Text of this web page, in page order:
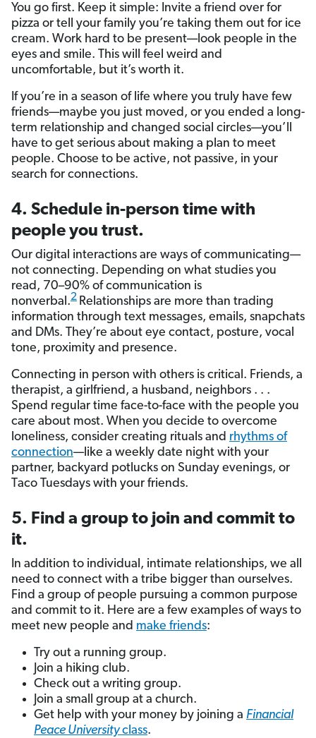
You go first. Keep it simple: Invite a friend over for
pizza or tell your family you’re taking them out for ice
cream. Work hard to be present—look people in the
eyes and smile. This will feel weird and
uncomfortable, but it’s worth it.
If you’re in a season of life where you truly have few
friends—maybe you just moved, or you ended a long-
term relationship and changed social circles—you’ll
have to get serious about making a plan to meet
people. Choose to be active, not passive, in your
search for connections.
4. Schedule in-person time with
people you trust.
Our digital interactions are ways of communicating—
not connecting. Depending on what studies you
read, 70­–90% of communication is
nonverbal.2 Relationships are more than trading
information through text messages, emails, snapchats
and DMs. They’re about eye contact, posture, vocal
tone, proximity and presence.
Connecting in person with others is critical. Friends, a
therapist, a girlfriend, a husband, neighbors . . .
Spend regular time face-to-face with the people you
care about most. When you decide to overcome
loneliness, consider creating rituals and rhythms of
connection—like a weekly date night with your
partner, backyard potlucks on Sunday evenings, or
Taco Tuesdays with your friends.
5. Find a group to join and commit to
it.
In addition to individual, intimate relationships, we all
need to connect with a tribe bigger than ourselves.
Find a group of people pursuing a common purpose
and commit to it. Here are a few examples of ways to
meet new people and make friends:
Try out a running group.
Join a hiking club.
Check out a writing group.
Join a small group at a church.
Get help with your money by joining a Financial
Peace Universityclass.